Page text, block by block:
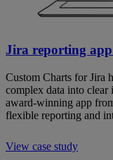
Jira reporting
Custom Charts for Jira
complex data into clear
award-winning app
flexible reporting and
View case study